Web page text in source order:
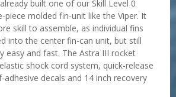
built one of our Skill Level 0
piece molded fin-unit like the Viper. It
skill to assemble, as individual fins
into the center fin-can unit, but still
easy and fast. The Astra III rocket
shock cord system, quick-release
decals and 14 inch recovery